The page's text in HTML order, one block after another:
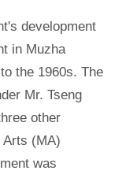
development
in Muzha
the 1960s. The
Mr. Tseng
other
(MA)
was